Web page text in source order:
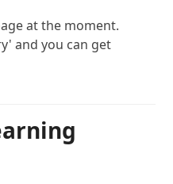
at the moment.
and you can get